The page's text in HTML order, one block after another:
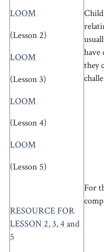
LOOM
(Lesson 2)
LOOM
(Lesson 3)
LOOM
(Lesson 4)
LOOM
(Lesson 5)
RESOURCE FOR
LESSON 2, 3, 4 and
5
have
they
For